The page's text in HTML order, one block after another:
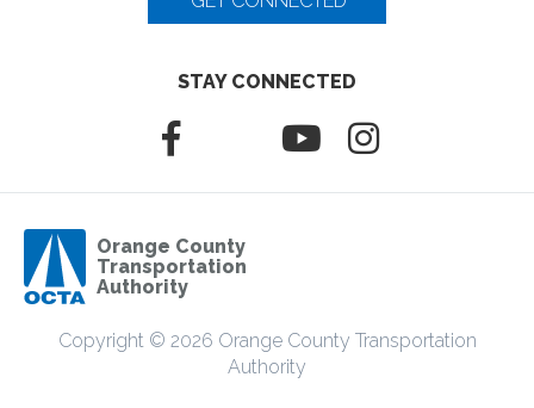
STAY CONNECTED
Orange County
Transportation
Authority
Copyright © 2026 Orange County Transportation
Authority